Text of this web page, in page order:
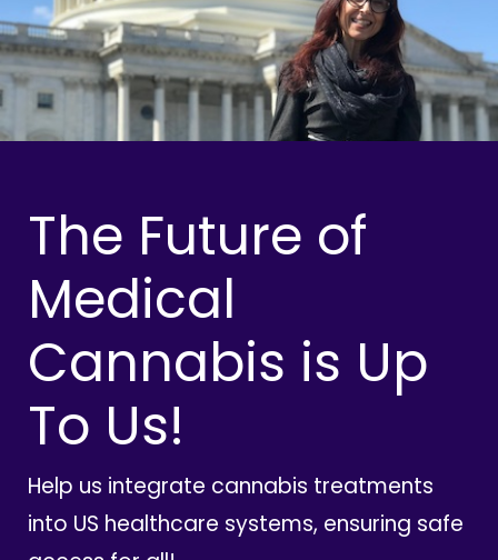
The Future of
Medical
Cannabis is Up
To Us!
Help us integrate cannabis treatments
into US healthcare systems, ensuring safe